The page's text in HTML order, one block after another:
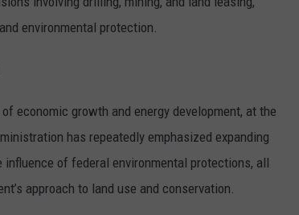
environmental protection.
economic growth and energy development, at the
has repeatedly emphasized expanding
of federal environmental protections, all
approach to land use and conservation.